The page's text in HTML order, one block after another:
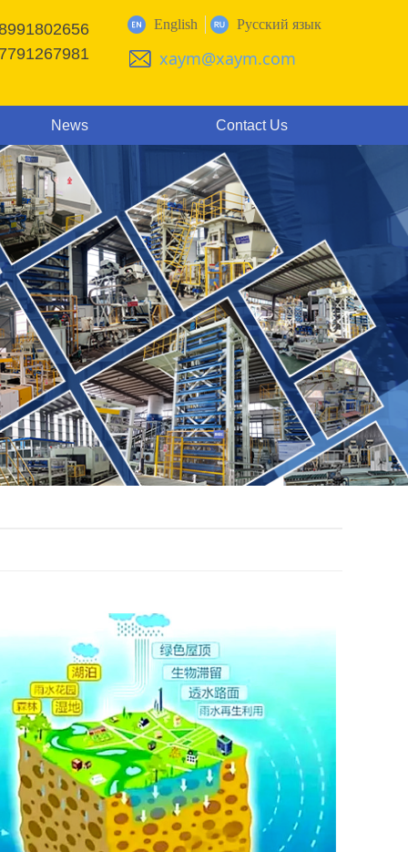
News Contact Us
xaym@xaym.com
English Русский язык